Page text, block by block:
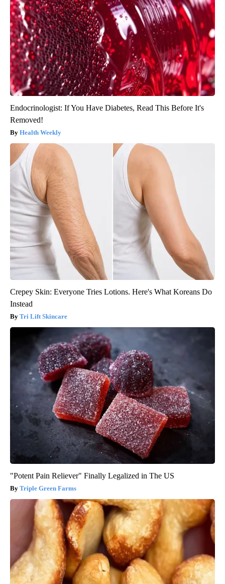
Endocrinologist: If You Have Diabetes, Read This Before It's
Removed!
Health Weekly
Crepey Skin: Everyone Tries Lotions. Here's What Koreans Do
Instead
Tri Lift Skincare
"Potent Pain Reliever" Finally Legalized in The US
Triple Green Farms